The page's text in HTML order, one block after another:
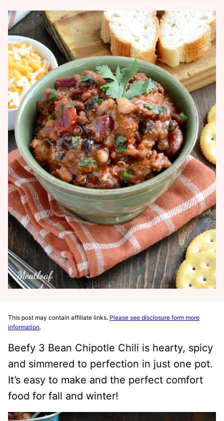
This post may contain affiliate links. Please see disclosure form more
information.
Beefy 3 Bean Chipotle Chili is hearty, spicy
and simmered to perfection in just one pot.
It’s easy to make and the perfect comfort
food for fall and winter!